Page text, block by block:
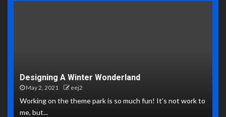
Designing A Winter Wonderland
May 2, 2021 eej2
Working on the theme park is so much fun! It’s not work to
me, but...